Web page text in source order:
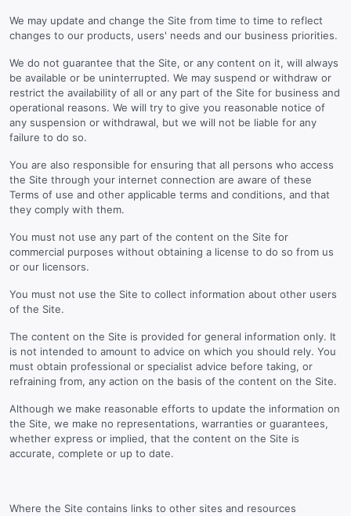
We may update and change the Site from time to time to reflect
changes to our products, users' needs and our business priorities.
We do not guarantee that the Site, or any content on it, will always
be available or be uninterrupted. We may suspend or withdraw or
restrict the availability of all or any part of the Site for business and
operational reasons. We will try to give you reasonable notice of
any suspension or withdrawal, but we will not be liable for any
failure to do so.
You are also responsible for ensuring that all persons who access
the Site through your internet connection are aware of these
Terms of use and other applicable terms and conditions, and that
they comply with them.
You must not use any part of the content on the Site for
commercial purposes without obtaining a license to do so from us
or our licensors.
You must not use the Site to collect information about other users
of the Site.
The content on the Site is provided for general information only. It
is not intended to amount to advice on which you should rely. You
must obtain professional or specialist advice before taking, or
refraining from, any action on the basis of the content on the Site.
Although we make reasonable efforts to update the information on
the Site, we make no representations, warranties or guarantees,
whether express or implied, that the content on the Site is
accurate, complete or up to date.
Where the Site contains links to other sites and resources